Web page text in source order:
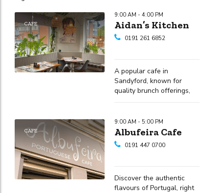
CAFE Aidan’s Kitchen
9:00 AM - 4:00 PM
0191 261 6852
A popular cafe in
Sandyford, known for
quality brunch offerings,
varied drinks and a friendly
CAFE Albufeira Cafe
9:00 AM - 5:00 PM
0191 447 0700
Discover the authentic
flavours of Portugal, right